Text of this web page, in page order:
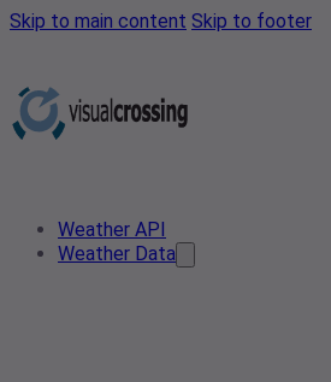
Skip to main content Skip to footer
Weather API
Weather Data